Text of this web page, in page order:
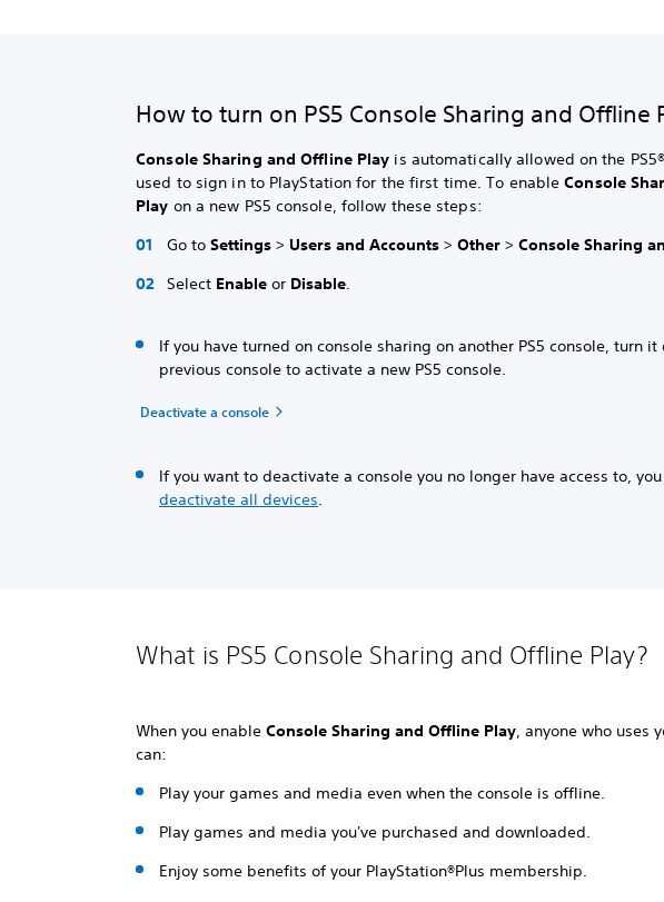
How to turn on PS5 Console Sharing and Offline
Console Sharing and Offline Play is automatically allowed on the
used to sign in to PlayStation for the first time. To enableConsole
Play on a new PS5 console, follow these steps:
Go toSettings > Users and Accounts >Other >Console Sharing
Select Enable or Disable.
If you have turned on console sharing on another PS5 console, turn it
previous console to activate a new PS5 console.
Deactivate a console
If you want to deactivate a console you no longer have access to,
deactivate all devices.
What is PS5 Console Sharing and Offline Play?
When you enableConsole Sharing and Offline Play, anyone who uses
can:
Play your games and media even when the console is offline.
Play games and media you've purchased and downloaded.
Enjoy some benefits of your PlayStation®Plus membership.